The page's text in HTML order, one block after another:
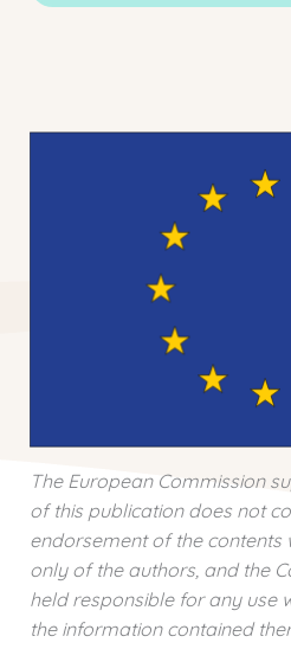
The European Commission
of this publication does not
endorsement of the contents
only of the authors, and the
held responsible for any use
the information contained